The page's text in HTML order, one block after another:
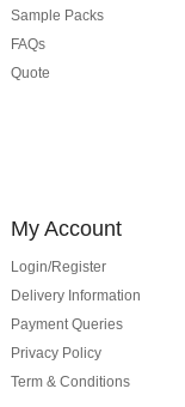
Sample Packs
FAQs
Quote
My Account
Login/Register
Delivery Information
Payment Queries
Privacy Policy
Term & Conditions